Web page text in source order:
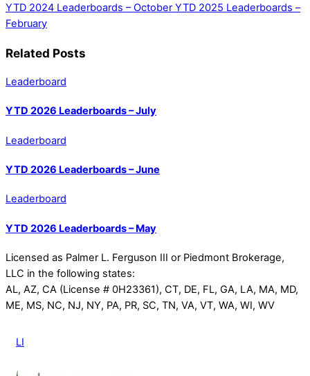
YTD 2024 Leaderboards – October YTD 2025 Leaderboards –
February
Related Posts
Leaderboard
YTD 2026 Leaderboards – July
Leaderboard
YTD 2026 Leaderboards – June
Leaderboard
YTD 2026 Leaderboards – May
Licensed as Palmer L. Ferguson III or Piedmont Brokerage,
LLC in the following states:
AL, AZ, CA (License # 0H23361), CT, DE, FL, GA, LA, MA, MD,
ME, MS, NC, NJ, NY, PA, PR, SC, TN, VA, VT, WA, WI, WV
LI